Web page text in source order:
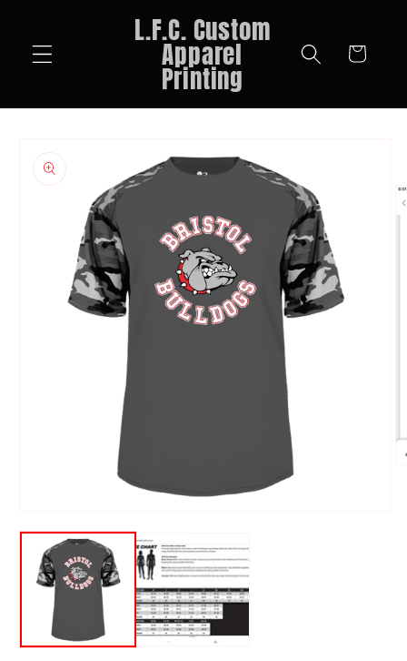
L.F.C. Custom
Apparel
Printing
Cart
product
information
media
modal